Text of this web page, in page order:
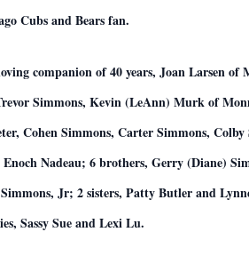
Cubs and Bears fan.
companion of 40 years, Joan Larsen
Simmons, Kevin (LeAnn) Murk of
Cohen Simmons, Carter Simmons,
Nadeau; 6 brothers, Gerry (Diane)
Jr; 2 sisters, Patty Butler and
Sassy Sue and Lexi Lu.